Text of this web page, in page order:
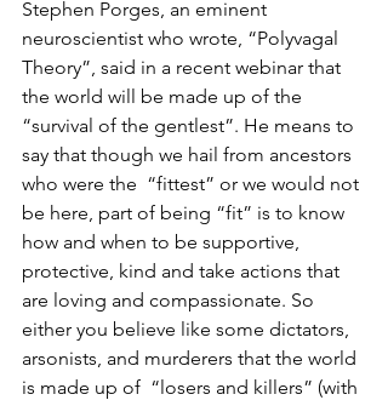
Stephen Porges, an eminent
neuroscientist who wrote, “Polyvagal
Theory”, said in a recent webinar that
the world will be made up of the
“survival of the gentlest”. He means to
say that though we hail from ancestors
who were the  “fittest” or we would not
be here, part of being “fit” is to know
how and when to be supportive,
protective, kind and take actions that
are loving and compassionate. So
either you believe like some dictators,
arsonists, and murderers that the world
is made up of  “losers and killers” (with